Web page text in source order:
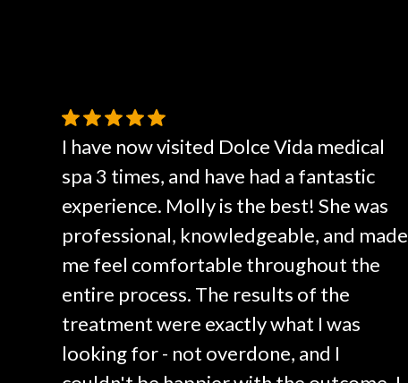
I have now visited Dolce Vida medical
spa 3 times, and have had a fantastic
experience. Molly is the best! She was
professional, knowledgeable, and made
me feel comfortable throughout the
entire process. The results of the
treatment were exactly what I was
looking for - not overdone, and I